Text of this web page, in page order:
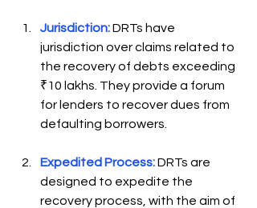
Jurisdiction:DRTs have
jurisdiction over claims related to
the recovery of debts exceeding
₹10 lakhs. They provide a forum
for lenders to recover dues from
defaulting borrowers.
Expedited Process: DRTs are
designed to expedite the
recovery process, with the aim of